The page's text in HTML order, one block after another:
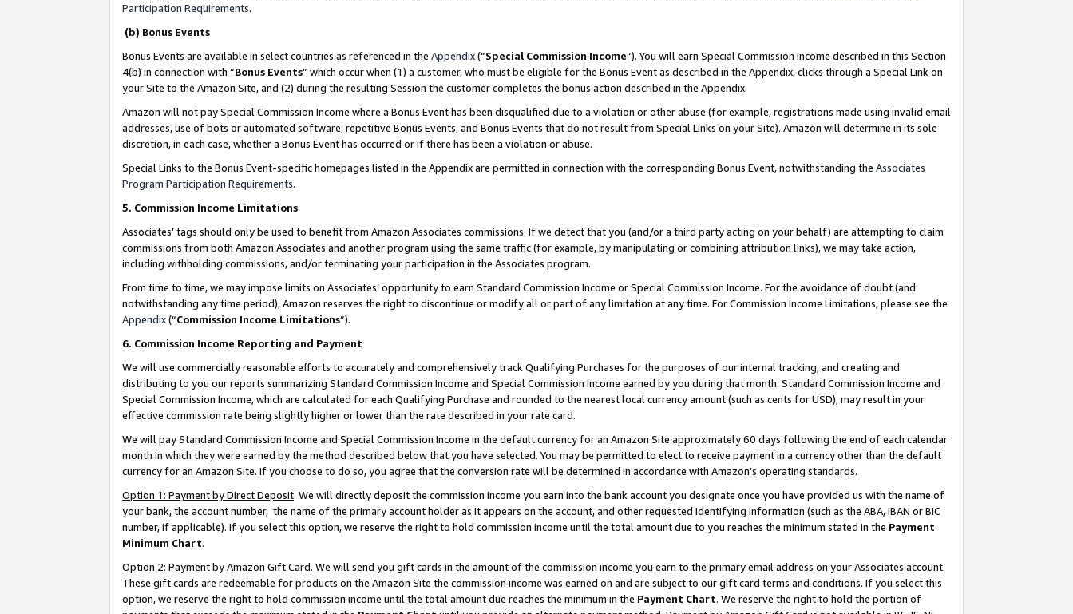
Participation Requirements.
(b) Bonus Events
Bonus Events are available in select countries as referenced in the Appendix(“Special Commission Income”). You will earn Special Commission Income described in this Section
4(b) in connection with “Bonus Events” which occur when (1) a customer, who must be eligible for the Bonus Event as described in the Appendix, clicks through a Special Link on
your Site to the Amazon Site, and (2) during the resulting Session the customer completes the bonus action described in the Appendix.
Amazon will not pay Special Commission Income where a Bonus Event has been disqualified due to a violation or other abuse (for example, registrations made using invalid email
addresses, use of bots or automated software, repetitive Bonus Events, and Bonus Events that do not result from Special Links on your Site). Amazon will determine in its sole
discretion, in each case, whether a Bonus Event has occurred or if there has been a violation or abuse.
Special Links to the Bonus Event-specific homepages listed in the Appendix are permitted in connection with the corresponding Bonus Event, notwithstanding the Associates
Program Participation Requirements.
5. Commission Income Limitations
Associates’ tags should only be used to benefit from Amazon Associates commissions. If we detect that you (and/or a third party acting on your behalf) are attempting to claim
commissions from both Amazon Associates and another program using the same traffic (for example, by manipulating or combining attribution links), we may take action,
including withholding commissions, and/or terminating your participation in the Associates program.
From time to time, we may impose limits on Associates’ opportunity to earn Standard Commission Income or Special Commission Income. For the avoidance of doubt (and
notwithstanding any time period), Amazon reserves the right to discontinue or modify all or part of any limitation at any time. For Commission Income Limitations, please see the
Appendix(“Commission Income Limitations”).
6. Commission Income Reporting and Payment
We will use commercially reasonable efforts to accurately and comprehensively track Qualifying Purchases for the purposes of our internal tracking, and creating and
distributing to you our reports summarizing Standard Commission Income and Special Commission Income earned by you during that month. Standard Commission Income and
Special Commission Income, which are calculated for each Qualifying Purchase and rounded to the nearest local currency amount (such as cents for USD), may result in your
effective commission rate being slightly higher or lower than the rate described in your rate card.
We will pay Standard Commission Income and Special Commission Income in the default currency for an Amazon Site approximately 60 days following the end of each calendar
month in which they were earned by the method described below that you have selected. You may be permitted to elect to receive payment in a currency other than the default
currency for an Amazon Site. If you choose to do so, you agree that the conversion rate will be determined in accordance with Amazon’s operating standards.
Option 1: Payment by Direct Deposit. We will directly deposit the commission income you earn into the bank account you designate once you have provided us with the name of
your bank, the account number, the name of the primary account holder as it appears on the account, and other requested identifying information (such as the ABA, IBAN or BIC
number, if applicable). If you select this option, we reserve the right to hold commission income until the total amount due to you reaches the minimum stated in the Payment
Minimum Chart.
Option 2: Payment by Amazon Gift Card. We will send you gift cards in the amount of the commission income you earn to the primary email address on your Associates account.
These gift cards are redeemable for products on the Amazon Site the commission income was earned on and are subject to our gift card terms and conditions. If you select this
option, we reserve the right to hold commission income until the total amount due reaches the minimum in the Payment Chart. We reserve the right to hold the portion of